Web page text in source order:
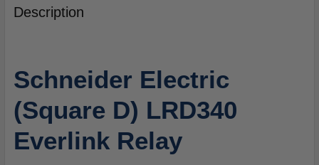
BOUGHT
TOGETHER:
ALL
ADD
SELECTED
TO
CART
Description
Schneider Electric
(Square D) LRD340
Everlink Relay